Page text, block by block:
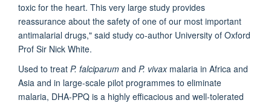
toxic for the heart. This very large study provides
reassurance about the safety of one of our most important
antimalarial drugs," said study co-author University of Oxford
Prof Sir Nick White.
Used to treat P. falciparum and P. vivaxmalaria in Africa and
Asia and in large-scale pilot programmes to eliminate
malaria, DHA-PPQ is a highly efficacious and well-tolerated